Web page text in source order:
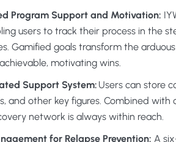
Program Support and Motivation:
users to track their process in the
Gamified goals transform the
motivating wins.
Support System: Users can store
and other key figures. Combined with
network is always within reach.
for Relapse Prevention: A